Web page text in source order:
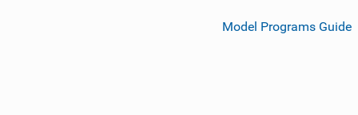
Model Programs Guide